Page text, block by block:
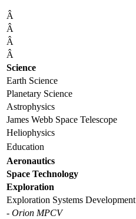
Â
Â
Â
Â
Science
Earth Science
Planetary Science
Astrophysics
James Webb Space Telescope
Heliophysics
Education
Aeronautics
Space Technology
Exploration
Exploration Systems Development
- Orion MPCV